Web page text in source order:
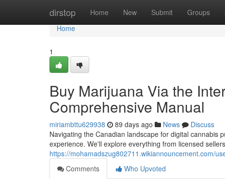
dirstop Home New Submit Groups
Home
Home
1
Buy Marijuana Via the
Comprehensive Manual
miriambttu629938 89 days ago News
Discuss
Navigating the Canadian landscape for digital cannabis
experience. We'll explore everything from licensed
https://mohamadszug802711.wikiannouncement.com/
Comments
Who Upvoted